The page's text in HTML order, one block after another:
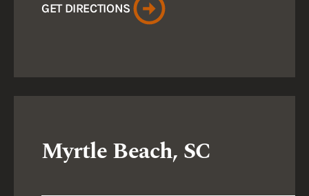
GET DIRECTIONS
Myrtle Beach, SC